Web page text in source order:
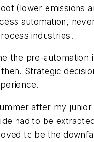
(lower emissions
automation,
industries.
the pre-
Strategic
after my
had to be
to be the